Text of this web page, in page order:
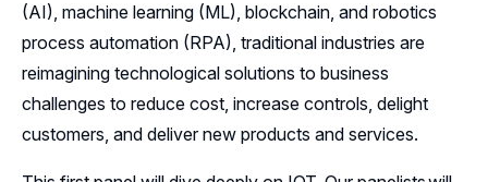
(AI), machine learning (ML), blockchain, and robotics
process automation (RPA), traditional industries are
reimagining technological solutions to business
challenges to reduce cost, increase controls, delight
customers, and deliver new products and services.